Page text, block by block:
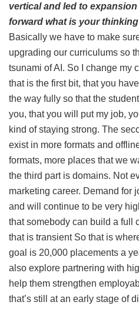
vertical and led to
forward what is your
Basically we have to make
upgrading our curriculums so
tsunami of AI. So I change my
that is the first bit, that you
the way fully so that the
you, that you will put my job,
kind of staying strong. The
exist in more formats and
formats, more places that we
the third part is domains. Not
marketing career. Demand for
and will continue to be very
that somebody can build a full
that is transient So that is
goal is 20,000 placements a
also explore partnering with
help them strengthen
that’s still at an early stage of